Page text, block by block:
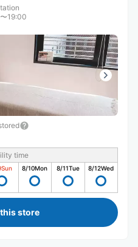
19:00
time
Sun 8/10Mon 8/11Tue 8/12Wed
store